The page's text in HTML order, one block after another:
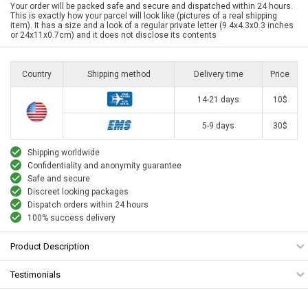
Your order will be packed safe and secure and dispatched within 24 hours.
This is exactly how your parcel will look like (pictures of a real shipping
item). It has a size and a look of a regular private letter (9.4x4.3x0.3 inches
or 24x11x0.7cm) and it does not disclose its contents
Country Shipping method Delivery time Price
14-21 days 10$
5-9 days 30$
Shipping worldwide
Confidentiality and anonymity guarantee
Safe and secure
Discreet looking packages
Dispatch orders within 24 hours
100% success delivery
Product Description
Testimonials